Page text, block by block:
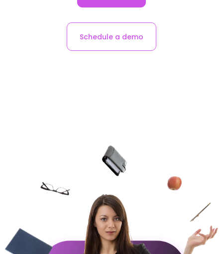
Schedule a demo